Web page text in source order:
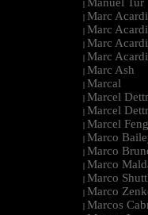
| Manuel Tur
| Marc
| Marc
| Marc
| Marc
| Marc Ash
| Marcal
| Marcel
| Marcel
| Marcel
| Marco
| Marco
| Marco
| Marco
| Marco
| Marcos